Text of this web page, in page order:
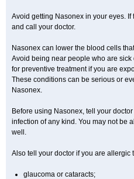
Avoid getting Nasonex in your eyes.
and call your doctor.
Nasonex can lower the blood cells
Avoid being near people who are
for preventive treatment if you are
These conditions can be serious or
Nasonex.
Before using Nasonex, tell your
infection of any kind. You may not be
well.
Also tell your doctor if you are allergic
glaucoma or cataracts;